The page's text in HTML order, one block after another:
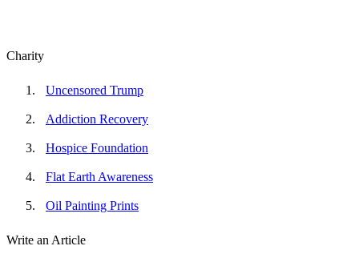
Charity
Uncensored Trump
Addiction Recovery
Hospice Foundation
Flat Earth Awareness
Oil Painting Prints
Write an Article